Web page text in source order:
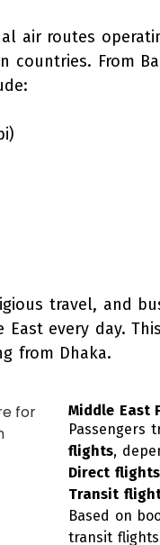
air routes
countries. From
travel, and
East every day.
from Dhaka.
Middle East
Passengers
flights,
Direct
Transit
Based on
transit